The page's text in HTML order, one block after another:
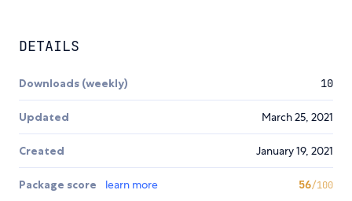
DETAILS
Downloads (weekly) 10
Updated March 25, 2021
Created January 19, 2021
Package score learn more 56/100